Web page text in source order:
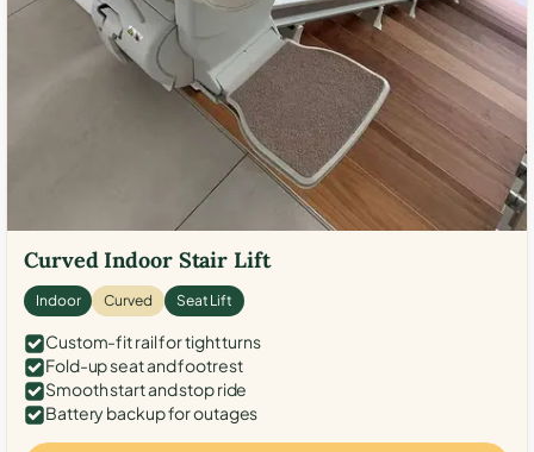
Curved Indoor Stair Lift
Indoor Curved Seat Lift
Custom-fit rail for tight turns
Fold-up seat and footrest
Smooth start and stop ride
Battery backup for outages